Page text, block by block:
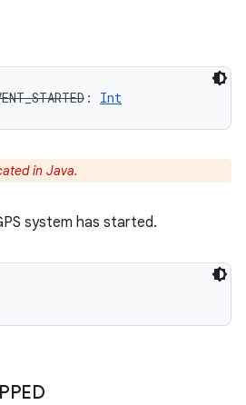
: Int
in Java.
system has started.